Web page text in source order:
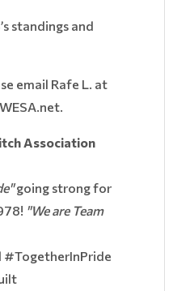
standings and
email Rafe L. at
Association
going strong for
"We are Team